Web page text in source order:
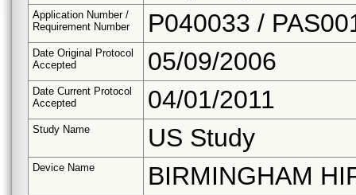
Application Number /
Requirement Number
P040033 /
Date Original Protocol
Accepted
05/09/2006
Date Current Protocol
Accepted
04/01/2011
Study Name US Study
Device Name BIRMINGHAM